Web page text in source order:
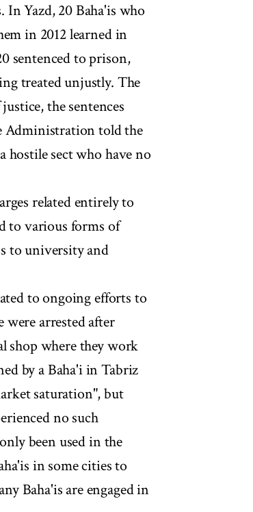
Yazd, 20 Baha'is who
in 2012 learned in
sentenced to prison,
treated unjustly. The
the sentences
Administration told the
hostile sect who have no
related entirely to
to various forms of
to university and
to ongoing efforts to
arrested after
shop where they work
by a Baha'i in Tabriz
saturation", but
no such
been used in the
in some cities to
Baha'is are engaged in